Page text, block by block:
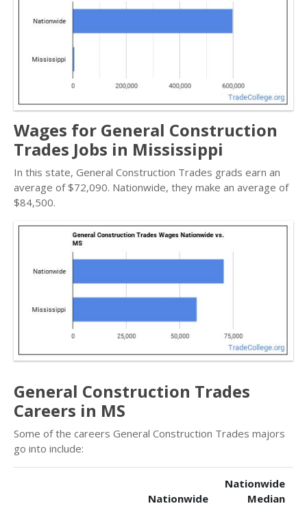
Wages for General Construction
Trades Jobs in Mississippi
In this state, General Construction Trades grads earn an
average of $72,090. Nationwide, they make an average of
$84,500.
General Construction Trades
Careers in MS
Some of the careers General Construction Trades majors
go into include:
Nationwide
Nationwide
Median